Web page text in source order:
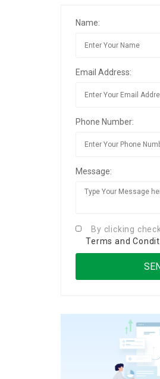
Name:
Email Address:
Phone Number:
Message:
By clicking
Terms and